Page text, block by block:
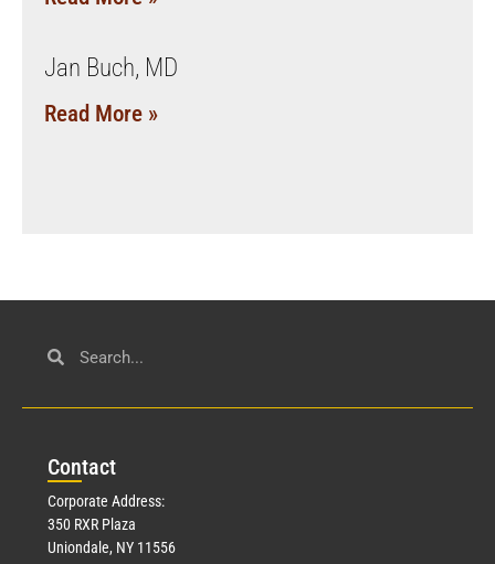
Jan Buch, MD
Read More »
Contact
Corporate Address:
350 RXR Plaza
Uniondale, NY 11556